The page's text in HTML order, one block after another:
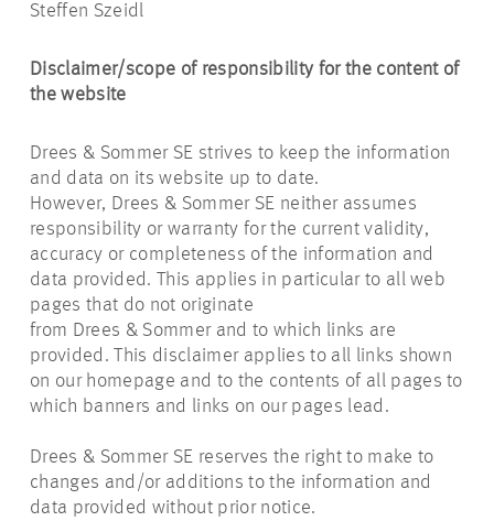
Steffen Szeidl
Disclaimer/scope of responsibility for the content of
the website
Drees & Sommer SE strives to keep the information
and data on its website up to date.
However, Drees & Sommer SE neither assumes
responsibility or warranty for the current validity,
accuracy or completeness of the information and
data provided. This applies in particular to all web
pages that do not originate
from Drees & Sommer and to which links are
provided. This disclaimer applies to all links shown
on our homepage and to the contents of all pages to
which banners and links on our pages lead.
Drees & Sommer SE reserves the right to make to
changes and/or additions to the information and
data provided without prior notice.